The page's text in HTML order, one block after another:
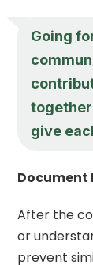
Going
give
Document
After the
or
prevent